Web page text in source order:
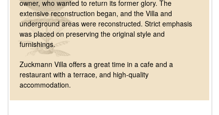
owner, who wanted to return its former glory. The
extensive reconstruction began, and the Villa and
underground areas were reconstructed. Strict emphasis
was placed on preserving the original style and
furnishings.
Zuckmann Villa offers a great time in a cafe and a
restaurant with a terrace, and high-quality
accommodation.